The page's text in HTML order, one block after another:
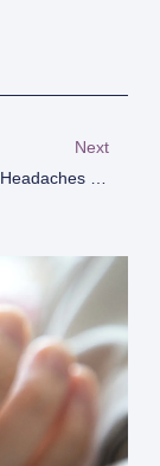
Next